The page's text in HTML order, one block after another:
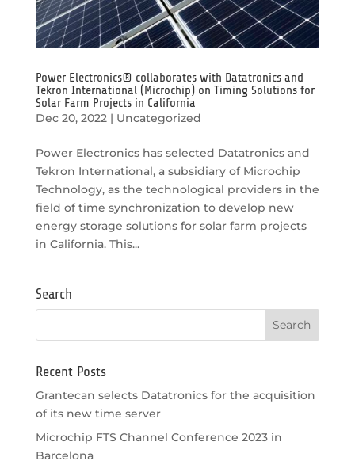
Power Electronics® collaborates with Datatronics and
Tekron International (Microchip) on Timing Solutions for
Solar Farm Projects in California
Dec 20, 2022| Uncategorized
Power Electronics has selected Datatronics and
Tekron International, a subsidiary of Microchip
Technology, as the technological providers in the
field of time synchronization to develop new
energy storage solutions for solar farm projects
in California. This...
Search
Recent Posts
Grantecan selects Datatronics for the acquisition
of its new time server
Microchip FTS Channel Conference 2023 in
Barcelona